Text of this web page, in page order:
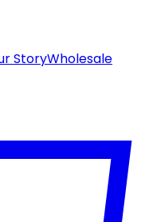
StoryWholesale